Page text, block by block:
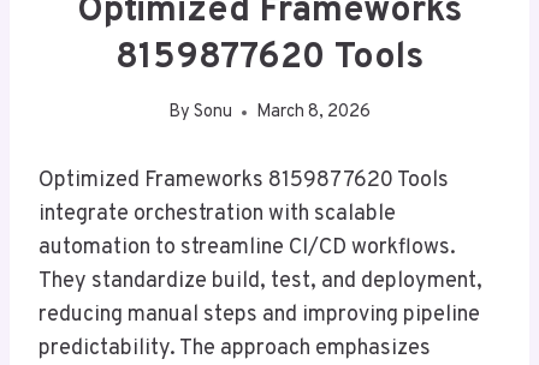
Optimized Frameworks
8159877620 Tools
By Sonu March 8, 2026
Optimized Frameworks 8159877620 Tools
integrate orchestration with scalable
automation to streamline CI/CD workflows.
They standardize build, test, and deployment,
reducing manual steps and improving pipeline
predictability. The approach emphasizes